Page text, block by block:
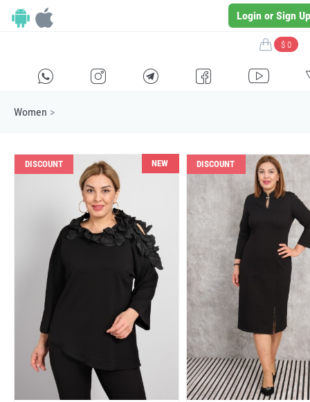
Login or Sign Up
$ 0
E F G I H
Women >
DISCOUNT NEW DISCOUNT